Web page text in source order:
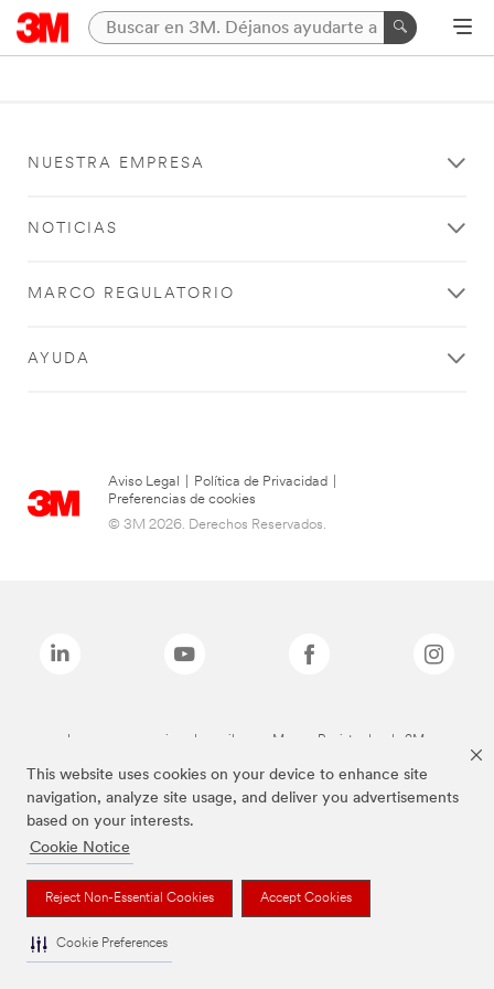
This website uses cookies on your device to enhance site
navigation, analyze site usage, and deliver you advertisements
based on your interests.
Cookie Notice
Reject Non-Essential Cookies Accept Cookies
Cookie Preferences
NUESTRA EMPRESA
NOTICIAS
MARCO REGULATORIO
AYUDA
Aviso Legal Política de Privacidad
Preferencias de cookies
© 3M 2026. Derechos Reservados.
Las marcas mencionadas arriba son Marcas Registradas de 3M.